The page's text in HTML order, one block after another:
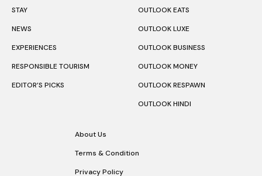
STAY
NEWS
EXPERIENCES
RESPONSIBLE TOURISM
EDITOR’S PICKS
OUTLOOK EATS
OUTLOOK LUXE
OUTLOOK BUSINESS
OUTLOOK MONEY
OUTLOOK RESPAWN
OUTLOOK HINDI
About Us
Terms & Condition
Privacy Policy